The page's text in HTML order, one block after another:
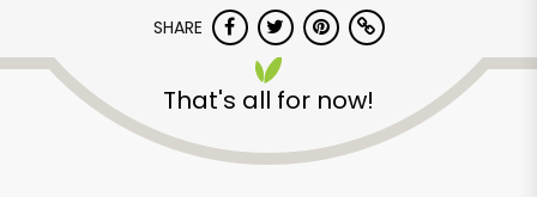
SHARE
That's all for now!